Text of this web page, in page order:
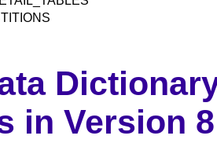
in Version 8